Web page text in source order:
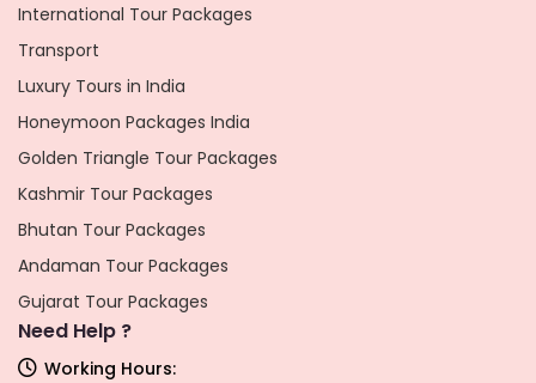
International Tour Packages
Transport
Luxury Tours in India
Honeymoon Packages India
Golden Triangle Tour Packages
Kashmir Tour Packages
Bhutan Tour Packages
Andaman Tour Packages
Gujarat Tour Packages
Need Help ?
Working Hours: